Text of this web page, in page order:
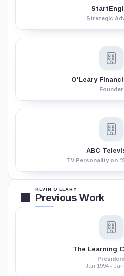
Strategic
O'Leary
Founder
ABC
TV Personality on
KEVIN O’LEARY
Previous Work
The Learning
President
Jan 1994 - Jan